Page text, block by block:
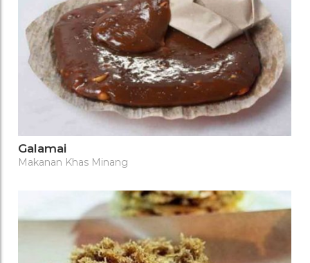
Galamai
Makanan Khas Minang